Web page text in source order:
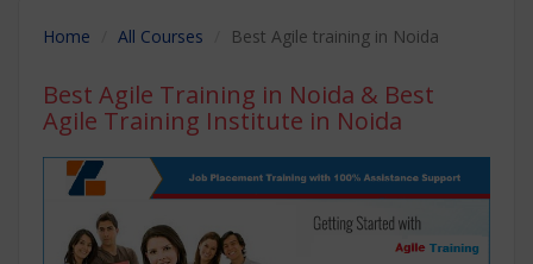
Home All Courses Best Agile training in Noida
Best Agile Training in Noida & Best
Agile Training Institute in Noida